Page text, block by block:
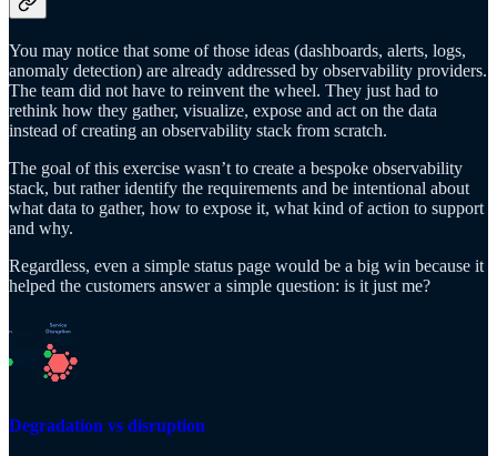
You may notice that some of those ideas (dashboards, alerts, logs,
anomaly detection) are already addressed by observability providers.
The team did not have to reinvent the wheel. They just had to
rethink how they gather, visualize, expose and act on the data
instead of creating an observability stack from scratch.
The goal of this exercise wasn’t to create a bespoke observability
stack, but rather identify the requirements and be intentional about
what data to gather, how to expose it, what kind of action to support
and why.
Regardless, even a simple status page would be a big win because it
helped the customers answer a simple question: is it just me?
Degradation vs disruption